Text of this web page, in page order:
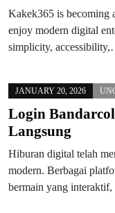
Kakek365 is becoming
enjoy modern digital
simplicity,
JANUARY 20, 2026
Login
Langsung
Hiburan digital telah
modern. Berbagai
bermain yang